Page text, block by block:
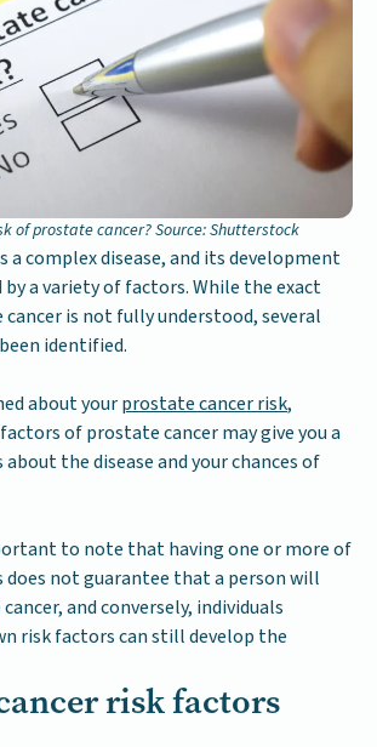
of prostate cancer? Source: Shutterstock
a complex disease, and its development
by a variety of factors. While the exact
is not fully understood, several
identified.
about yourprostate cancer risk,
of prostate cancer may give you a
the disease and your chances of
to note that having one or more of
does not guarantee that a person will
and conversely, individuals
risk factors can still develop the
risk factors